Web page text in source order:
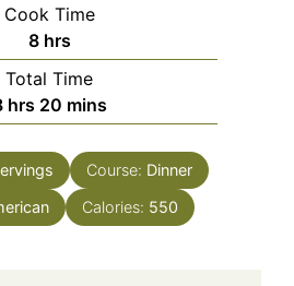
Cook Time
8hours
hrs
Total Time
hours
hrs 20minutes
mins
Course: Dinner
Calories: 550